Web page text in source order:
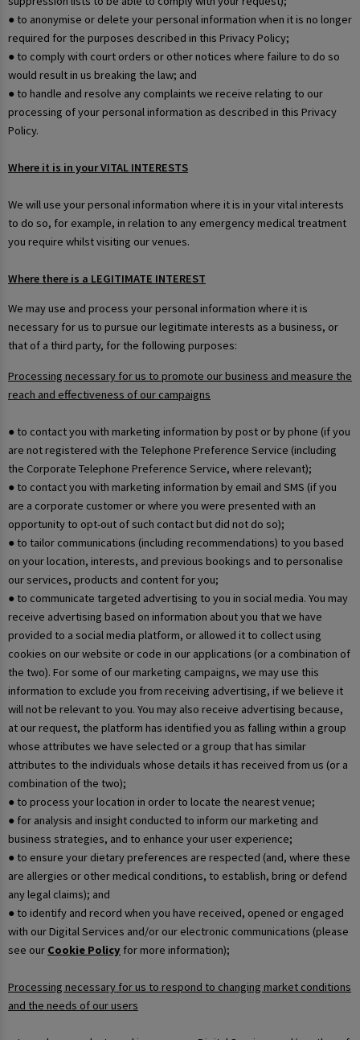
● to anonymise or delete your personal information when it is no longer
required for the purposes described in this Privacy Policy;
● to comply with court orders or other notices where failure to do so
would result in us breaking the law; and
● to handle and resolve any complaints we receive relating to our
processing of your personal information as described in this Privacy
Policy.
Where it is in your VITAL INTERESTS
We will use your personal information where it is in your vital interests
to do so, for example, in relation to any emergency medical treatment
you require whilst visiting our venues.
Where there is a LEGITIMATE INTEREST
We may use and process your personal information where it is
necessary for us to pursue our legitimate interests as a business, or
that of a third party, for the following purposes:
Processing necessary for us to promote our business and measure the
reach and effectiveness of our campaigns
● to contact you with marketing information by post or by phone (if you
are not registered with the Telephone Preference Service (including
the Corporate Telephone Preference Service, where relevant);
● to contact you with marketing information by email and SMS (if you
are a corporate customer or where you were presented with an
opportunity to opt-out of such contact but did not do so);
● to tailor communications (including recommendations) to you based
on your location, interests, and previous bookings and to personalise
our services, products and content for you;
● to communicate targeted advertising to you in social media. You may
receive advertising based on information about you that we have
provided to a social media platform, or allowed it to collect using
cookies on our website or code in our applications (or a combination of
the two). For some of our marketing campaigns, we may use this
information to exclude you from receiving advertising, if we believe it
will not be relevant to you. You may also receive advertising because,
at our request, the platform has identified you as falling within a group
whose attributes we have selected or a group that has similar
attributes to the individuals whose details it has received from us (or a
combination of the two);
● to process your location in order to locate the nearest venue;
● for analysis and insight conducted to inform our marketing and
business strategies, and to enhance your user experience;
● to ensure your dietary preferences are respected (and, where these
are allergies or other medical conditions, to establish, bring or defend
any legal claims); and
● to identify and record when you have received, opened or engaged
with our Digital Services and/or our electronic communications (please
see our Cookie Policy for more information);
Processing necessary for us to respond to changing market conditions
and the needs of our users